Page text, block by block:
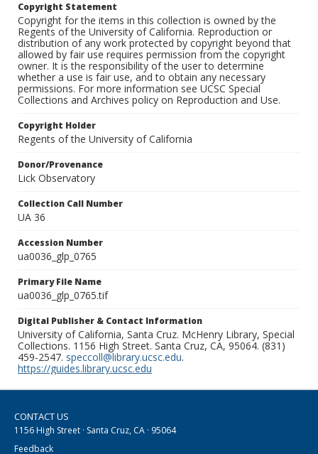
Copyright Statement
Copyright for the items in this collection is owned by the
Regents of the University of California. Reproduction or
distribution of any work protected by copyright beyond that
allowed by fair use requires permission from the copyright
owner. It is the responsibility of the user to determine
whether a use is fair use, and to obtain any necessary
permissions. For more information see UCSC Special
Collections and Archives policy on Reproduction and Use.
Copyright Holder
Regents of the University of California
Donor/Provenance
Lick Observatory
Collection Call Number
UA 36
Accession Number
ua0036_glp_0765
Primary File Name
ua0036_glp_0765.tif
Digital Publisher & Contact Information
University of California, Santa Cruz. McHenry Library, Special
Collections. 1156 High Street. Santa Cruz, CA, 95064. (831)
459-2547. speccoll@library.ucsc.edu.
https://guides.library.ucsc.edu
CONTACT US
1156 High Street · Santa Cruz, CA · 95064
Feedback